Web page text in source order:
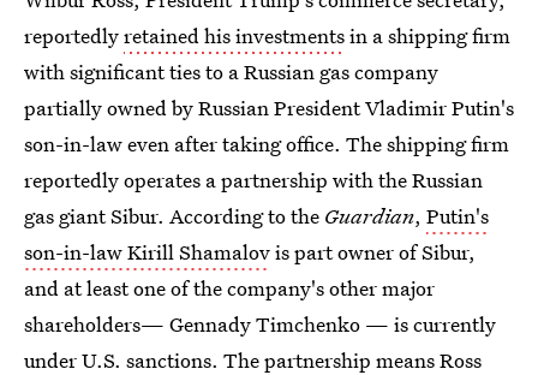
reportedlyretained his investmentsin a shipping firm
with significant ties to a Russian gas company
partially owned by Russian President Vladimir Putin's
son-in-law even after taking office. The shipping firm
reportedly operates a partnership with the Russian
gas giant Sibur. According to the Guardian, Putin's
son-in-law Kirill Shamalovis part owner of Sibur,
and at least one of the company's other major
shareholders— Gennady Timchenko — is currently
under U.S. sanctions. The partnership means Ross